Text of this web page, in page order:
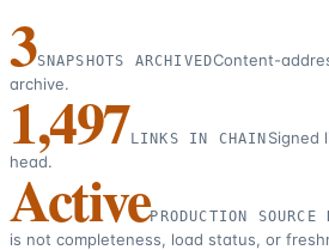
3SNAPSHOTS ARCHIVEDContent-
archive.
1,497LINKS IN CHAIN Signed
head.
ActivePRODUCTION SOURCE
is not completeness, load status, or